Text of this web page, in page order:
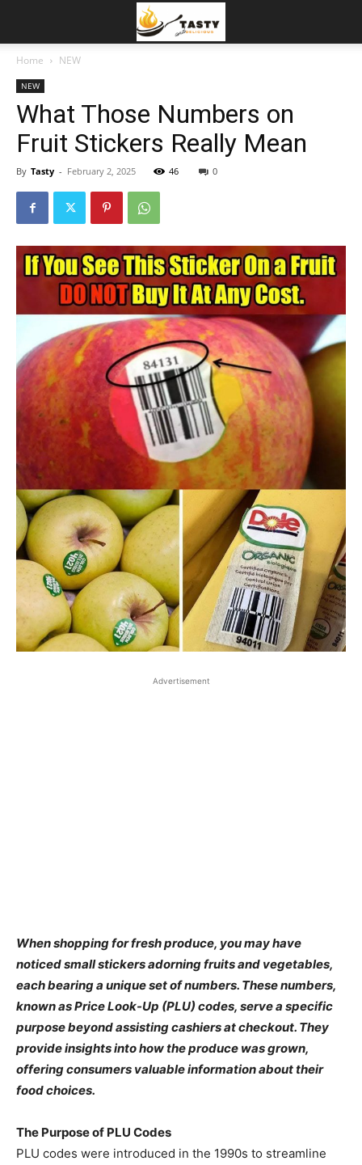
Home NEW
NEW
What Those Numbers on
Fruit Stickers Really Mean
By Tasty - February 2, 2025 46 0
Advertisement
When shopping for fresh produce, you may have
noticed small stickers adorning fruits and vegetables,
each bearing a unique set of numbers. These numbers,
known as Price Look-Up (PLU) codes, serve a specific
purpose beyond assisting cashiers at checkout. They
provide insights into how the produce was grown,
offering consumers valuable information about their
food choices.
The Purpose of PLU Codes
PLU codes were introduced in the 1990s to streamline